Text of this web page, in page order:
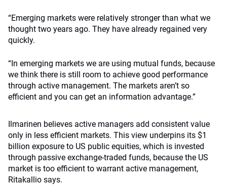
“Emerging markets were relatively stronger than what we
thought two years ago. They have already regained very
quickly.
“In emerging markets we are using mutual funds, because
we think there is still room to achieve good performance
through active management. The markets aren’t so
efficient and you can get an information advantage.”
Ilmarinen believes active managers add consistent value
only in less efficient markets. This view underpins its $1
billion exposure to US public equities, which is invested
through passive exchange-traded funds, because the US
market is too efficient to warrant active management,
Ritakallio says.